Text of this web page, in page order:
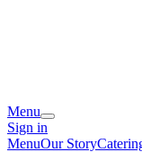
Menu
Sign in
MenuOur Story